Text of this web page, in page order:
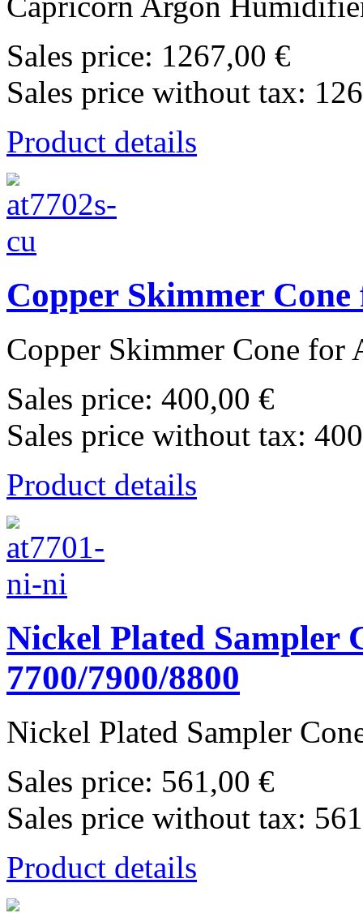
Sales price: 1267,00 €
Sales price without tax:
Product details
Copper Skimmer
Copper Skimmer Cone for
Sales price: 400,00 €
Sales price without tax:
Product details
Nickel Plated Sampler
7700/7900/8800
Nickel Plated Sampler
Sales price: 561,00 €
Sales price without tax:
Product details